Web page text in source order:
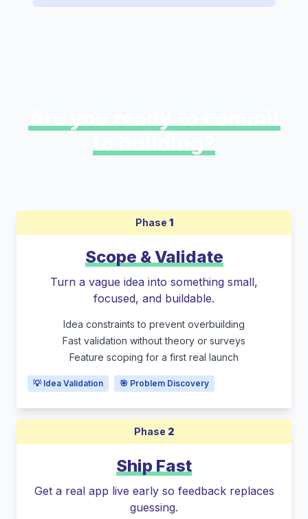
Phase 1
Scope & Validate
Turn a vague idea into something small,
focused, and buildable.
Idea constraints to prevent overbuilding
Fast validation without theory or surveys
Feature scoping for a first real launch
💡 Idea Validation 🎯 Problem Discovery
Phase 2
Ship Fast
Get a real app live early so feedback replaces
guessing.